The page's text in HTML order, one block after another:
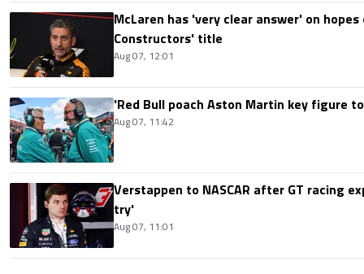
McLaren has 'very clear answer' on
Constructors' title
Aug 07, 12:01
'Red Bull poach Aston Martin key figure
Aug 07, 11:42
Verstappen to NASCAR after GT racing
try'
Aug 07, 11:01